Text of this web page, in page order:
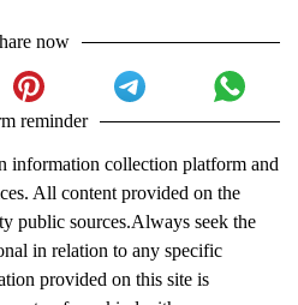
now
reminder
information collection platform and
All content provided on the
public sources.Always seek the
in relation to any specific
provided on this site is